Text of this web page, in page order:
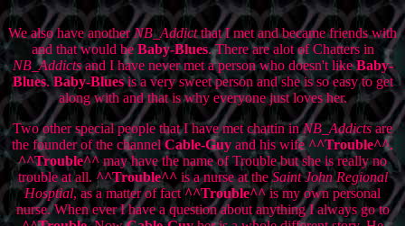
We also have anotherNB_Addictthat I met and became friends with
and that would beBaby-Blues. There are alot of Chatters in
NB_Addictsand I have never met a person who doesn't likeBaby-
Blues.Baby-Bluesis a very sweet person and she is so easy to get
along with and that is why everyone just loves her.
Two other special people that I have met chattin inNB_Addictsare
the founder of the channel Cable-Guy and his wife^^Trouble^^.
^^Trouble^^ may have the name of Trouble but she is really no
trouble at all. ^^Trouble^^is a nurse at theSaint John Regional
Hosptial, as a matter of fact^^Trouble^^is my own personal
nurse. When ever I have a question about anything I always go to